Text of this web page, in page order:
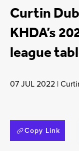
Curtin
KHDA’s
league
07 JUL 2022 |
Copy Link